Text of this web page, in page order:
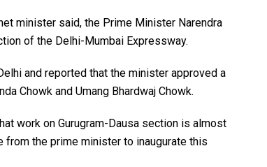
minister said, the Prime Minister Narendra
of the Delhi-Mumbai Expressway.
and reported that the minister approved a
Chowk and Umang Bhardwaj Chowk.
work on Gurugram-Dausa section is almost
the prime minister to inaugurate this